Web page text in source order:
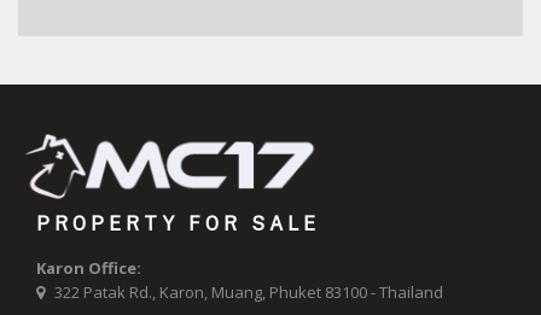
PROPERTY FOR SALE
Karon Office:
322 Patak Rd., Karon, Muang, Phuket 83100 - Thailand